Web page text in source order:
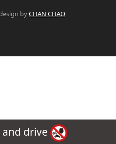
byCHAN CHAO
drive